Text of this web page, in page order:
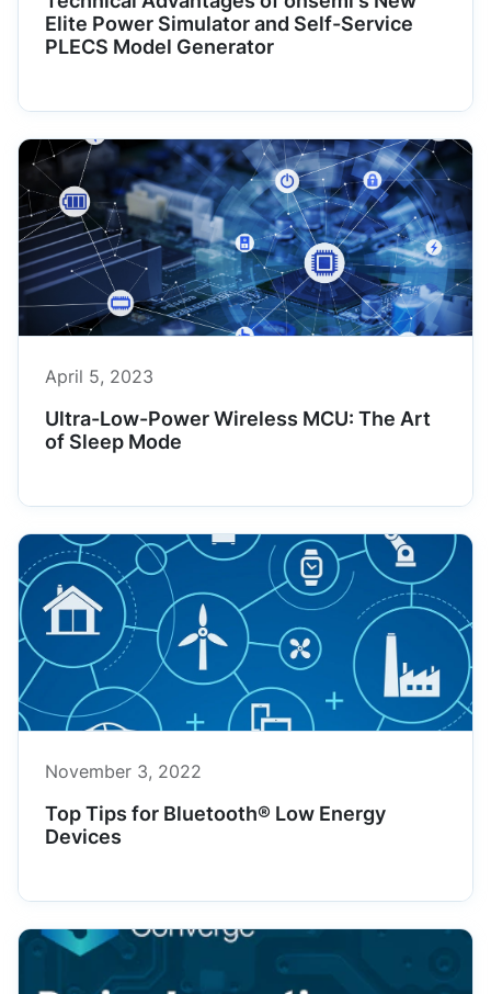
Elite Power Simulator and Self-Service
PLECS Model Generator
April 5, 2023
Ultra-Low-Power Wireless MCU: The Art
of Sleep Mode
November 3, 2022
Top Tips for Bluetooth® Low Energy
Devices